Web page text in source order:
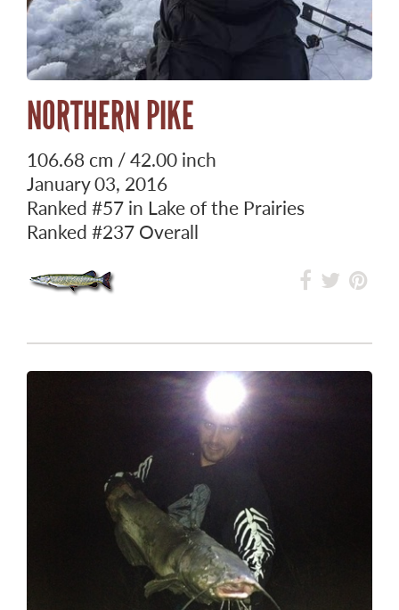
NORTHERN PIKE
106.68 cm / 42.00 inch
January 03, 2016
Ranked #57 in Lake of the Prairies
Ranked #237 Overall